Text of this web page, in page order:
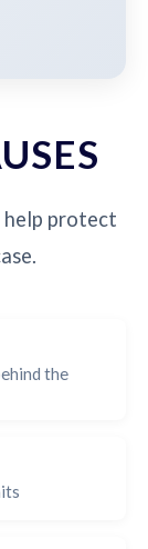
help protect
the